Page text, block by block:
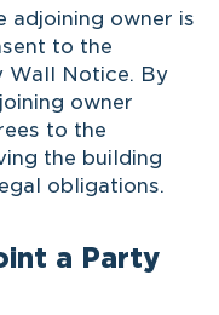
adjoining owner is
to the
Wall Notice. By
owner
to the
the building
obligations.
a Party